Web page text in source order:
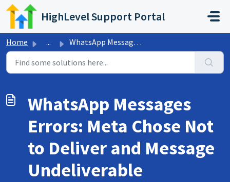
Skip to main content
HighLevel Support Portal
Home ... WhatsApp Messages Errors: Meta Chose Not to Deliver and M...
WhatsApp Messages
Errors: Meta Chose Not
to Deliver and Message
Undeliverable